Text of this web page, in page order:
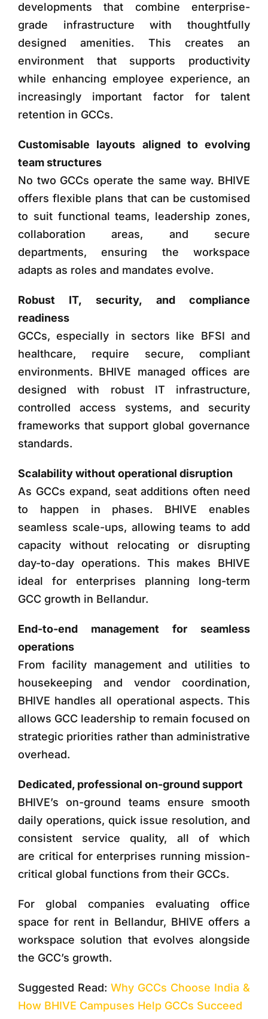
developments that combine enterprise-
grade infrastructure with thoughtfully
designed amenities. This creates an
environment that supports productivity
while enhancing employee experience, an
increasingly important factor for talent
retention in GCCs.
Customisable layouts aligned to evolving
team structures
No two GCCs operate the same way. BHIVE
offers flexible plans that can be customised
to suit functional teams, leadership zones,
collaboration areas, and secure
departments, ensuring the workspace
adapts as roles and mandates evolve.
Robust IT, security, and compliance
readiness
GCCs, especially in sectors like BFSI and
healthcare, require secure, compliant
environments. BHIVE managed offices are
designed with robust IT infrastructure,
controlled access systems, and security
frameworks that support global governance
standards.
Scalability without operational disruption
As GCCs expand, seat additions often need
to happen in phases. BHIVE enables
seamless scale-ups, allowing teams to add
capacity without relocating or disrupting
day-to-day operations. This makes BHIVE
ideal for enterprises planning long-term
GCC growth in Bellandur.
End-to-end management for seamless
operations
From facility management and utilities to
housekeeping and vendor coordination,
BHIVE handles all operational aspects. This
allows GCC leadership to remain focused on
strategic priorities rather than administrative
overhead.
Dedicated, professional on-ground support
BHIVE’s on-ground teams ensure smooth
daily operations, quick issue resolution, and
consistent service quality, all of which
are critical for enterprises running mission-
critical global functions from their GCCs.
For global companies evaluatingoffice
space for rent in Bellandur, BHIVE offers a
workspace solution that evolves alongside
the GCC’s growth.
Suggested Read: Why GCCs Choose India &
How BHIVE Campuses Help GCCs Succeed